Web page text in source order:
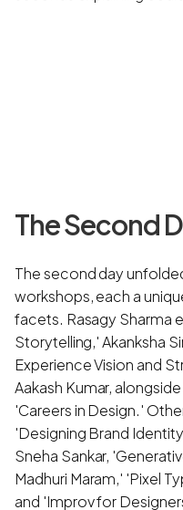
The Second
The second day
workshops, each a
facets. Rasagy Sharma
Storytelling,' Akanksha
Experience Vision and
Aakash Kumar,
'Careers in Design.'
'Designing Brand
Sneha Sankar,
Madhuri Maram,' 'Pixel
and 'Improv for